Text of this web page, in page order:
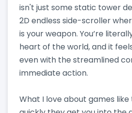
isn't just some static tower
2D endless side-scroller
is your weapon. You’re
heart of the world, and it
even with the streamlined
immediate action.
What I love about games like